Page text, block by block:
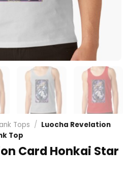
Tops / Luocha Revelation
Top
Card Honkai Star